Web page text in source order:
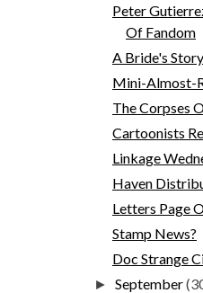
Peter
Of Fandom
A Bride's
Mini-Almost-
The Corpses
Cartoonists
Linkage
Haven
Letters Page
Stamp News?
Doc Strange
►September